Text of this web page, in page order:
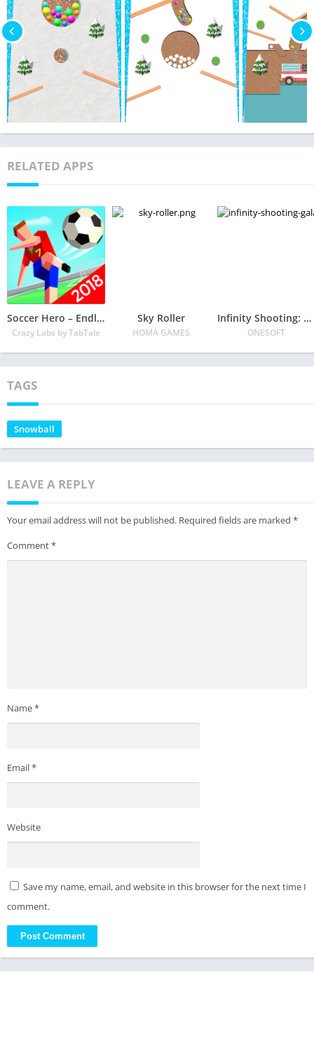
RELATED APPS
Soccer Hero – Endless Football Run
Crazy Labs by TabTale
Sky Roller
HOMA GAMES
Infinity Shooting: Galaxy War
ONESOFT
TAGS
Snowball
LEAVE A REPLY
Your email address will not be published. Required fields are marked *
Comment*
Name*
Email*
Website
Save my name, email, and website in this browser for the next time I
comment.